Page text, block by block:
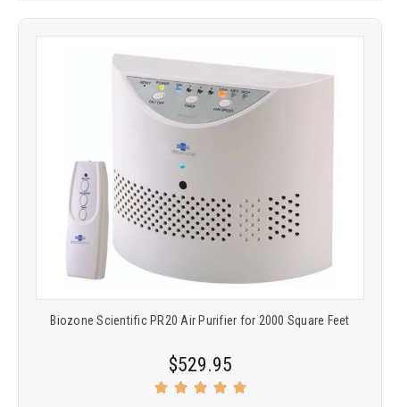
Biozone Scientific PR20 Air Purifier for 2000 Square Feet
$529.95